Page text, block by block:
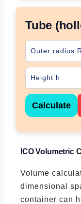
Tube
Calculate
ICO Volumetric
Volume
dimensional
container can